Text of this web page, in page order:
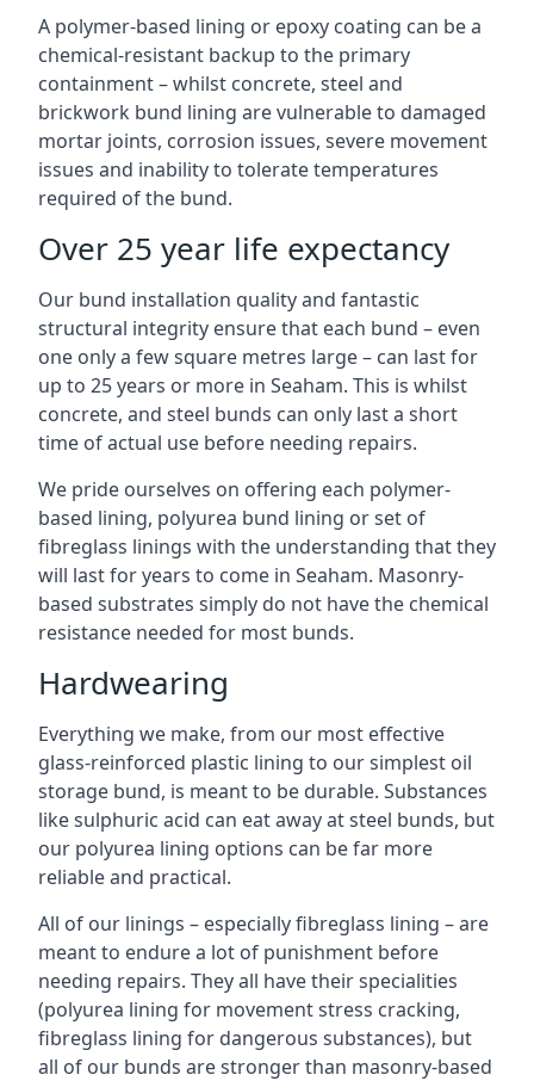
A polymer-based lining or epoxy coating can be a
chemical-resistant backup to the primary
containment – whilst concrete, steel and
brickwork bund lining are vulnerable to damaged
mortar joints, corrosion issues, severe movement
issues and inability to tolerate temperatures
required of the bund.
Over 25 year life expectancy
Our bund installation quality and fantastic
structural integrity ensure that each bund – even
one only a few square metres large – can last for
up to 25 years or more in Seaham. This is whilst
concrete, and steel bunds can only last a short
time of actual use before needing repairs.
We pride ourselves on offering each polymer-
based lining, polyurea bund lining or set of
fibreglass linings with the understanding that they
will last for years to come in Seaham. Masonry-
based substrates simply do not have the chemical
resistance needed for most bunds.
Hardwearing
Everything we make, from our most effective
glass-reinforced plastic lining to our simplest oil
storage bund, is meant to be durable. Substances
like sulphuric acid can eat away at steel bunds, but
our polyurea lining options can be far more
reliable and practical.
All of our linings – especially fibreglass lining – are
meant to endure a lot of punishment before
needing repairs. They all have their specialities
(polyurea lining for movement stress cracking,
fibreglass lining for dangerous substances), but
all of our bunds are stronger than masonry-based